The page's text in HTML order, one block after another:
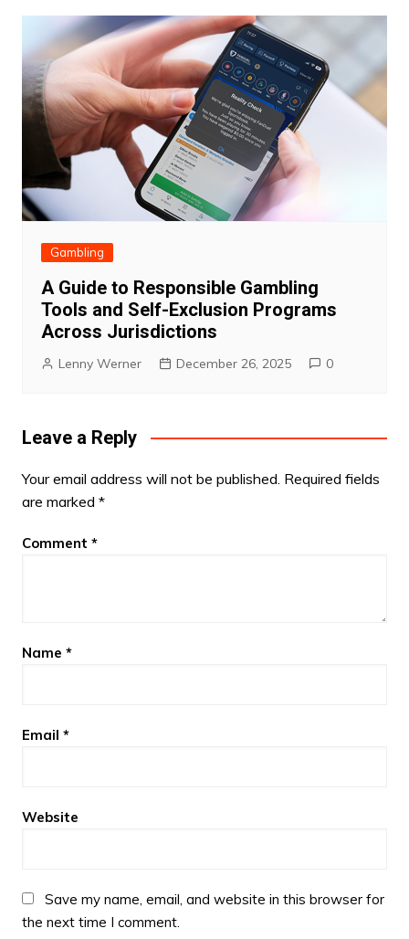
Gambling
A Guide to Responsible Gambling
Tools and Self-Exclusion Programs
Across Jurisdictions
Lenny Werner December 26, 2025 0
Leave a Reply
Your email address will not be published. Required fields
are marked *
Comment *
Name *
Email *
Website
Save my name, email, and website in this browser for
the next time I comment.